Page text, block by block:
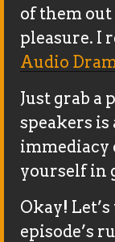
of them
pleasure. I
Audio
Just grab a
speakers is
immediacy
yourself in
Okay!
episode’s